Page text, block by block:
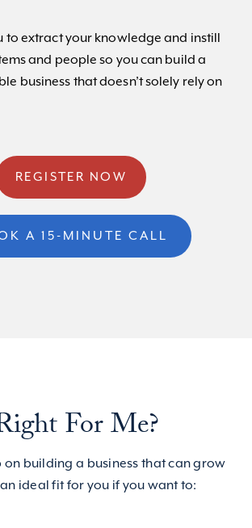
to extract your knowledge and instill
and people so you can build a
business that doesn’t solely rely on
REGISTER NOW
A 15-MINUTE CALL
For Me?
on building a business that can grow
ideal fit for you if you want to: